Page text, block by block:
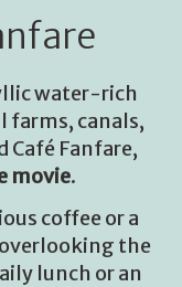
water-rich
canals,
Café Fanfare,
movie.
coffee or a
the
lunch or an